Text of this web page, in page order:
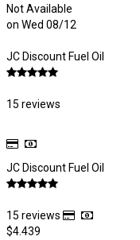
Not Available
on Wed 08/12
JC Discount Fuel Oil
15 reviews
JC Discount Fuel Oil
15 reviews
$4.439